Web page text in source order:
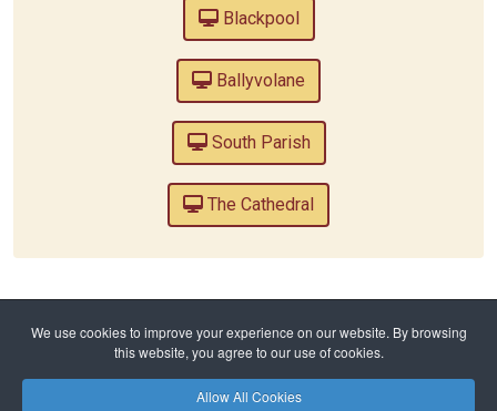
We use cookies to improve your experience on our website. By browsing
this website, you agree to our use of cookies.
Allow All Cookies
Blackpool
Ballyvolane
South Parish
The Cathedral
Home
Reflect
Lent 7 - Is Easter just for children?